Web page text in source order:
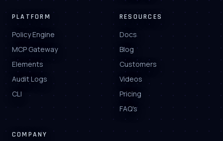
PLATFORM
Policy Engine
MCP Gateway
Elements
Audit Logs
CLI
RESOURCES
Docs
Blog
Customers
Videos
Pricing
FAQ's
COMPANY